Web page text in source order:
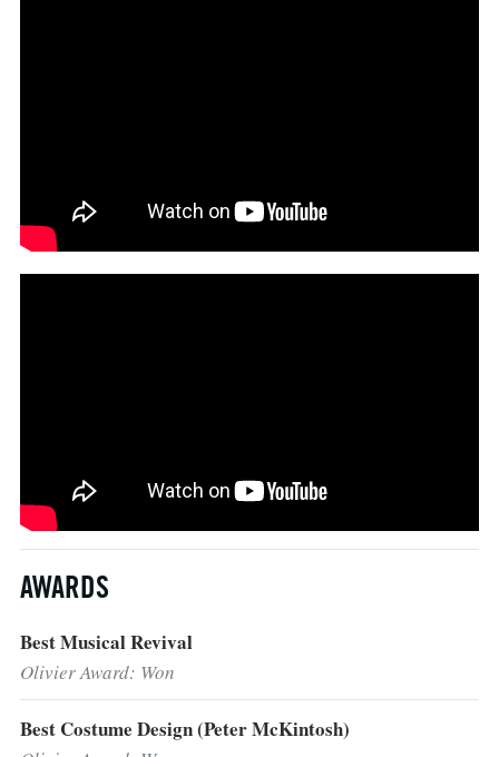
AWARDS
Best Musical Revival
Olivier Award: Won
Best Costume Design (Peter McKintosh)